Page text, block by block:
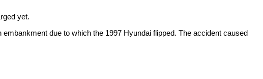
yet.
due to which the 1997 Hyundai flipped. The accident caused